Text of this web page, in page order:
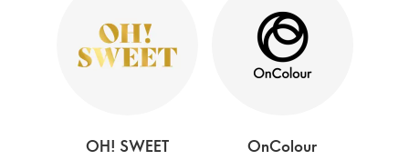
OH! SWEET OnColour